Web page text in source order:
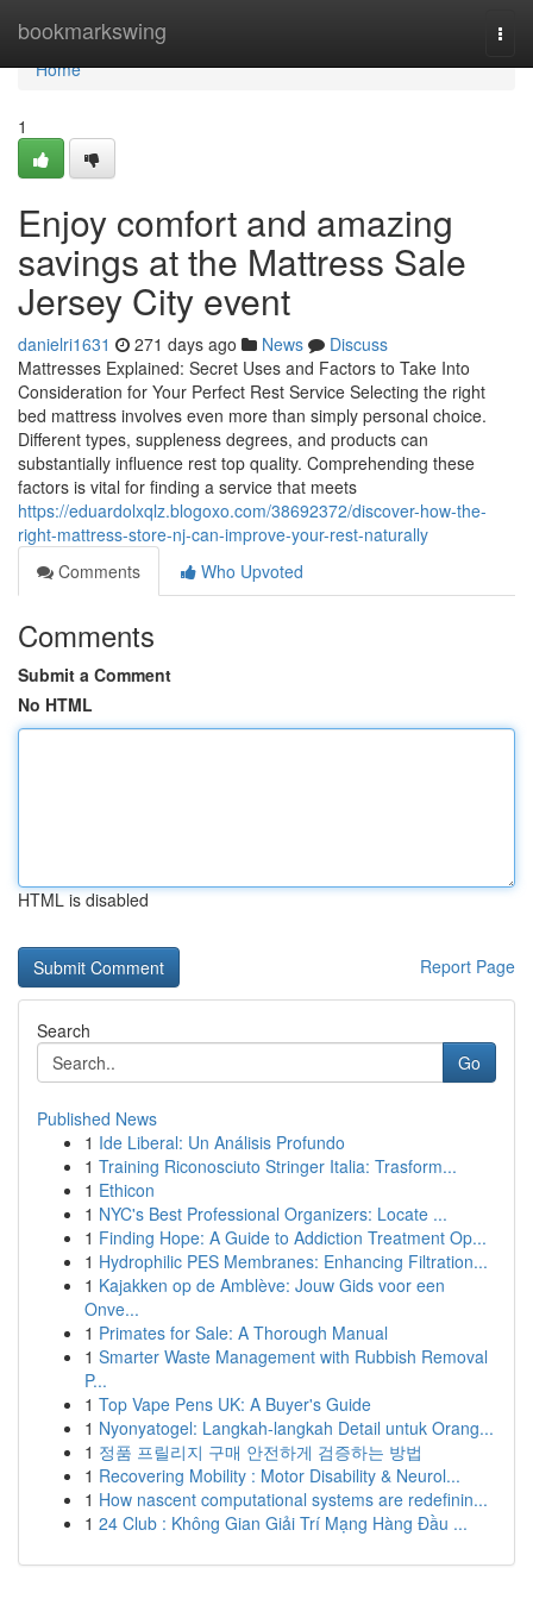
bookmarkswing
Home
Home
1
Enjoy comfort and amazing
savings at the Mattress Sale
Jersey City event
danielri1631 271 days ago News
Discuss
Mattresses Explained: Secret Uses and Factors to Take Into
Consideration for Your Perfect Rest Service Selecting the right
bed mattress involves even more than simply personal choice.
Different types, suppleness degrees, and products can
substantially influence rest top quality. Comprehending these
factors is vital for finding a service that meets
https://eduardolxqlz.blogoxo.com/38692372/discover-how-the-
right-mattress-store-nj-can-improve-your-rest-naturally
Comments
Who Upvoted
Comments
Submit a Comment
No HTML
HTML is disabled
Report Page
Search
Go
Published News
1 Ide Liberal: Un Análisis Profundo
1 Training Riconosciuto Stringer Italia: Trasform...
1 Ethicon
1 NYC's Best Professional Organizers: Locate ...
1 Finding Hope: A Guide to Addiction Treatment Op...
1 Hydrophilic PES Membranes: Enhancing Filtration...
1 Kajakken op de Amblève: Jouw Gids voor een
Onve...
1 Primates for Sale: A Thorough Manual
1 Smarter Waste Management with Rubbish Removal
P...
1 Top Vape Pens UK: A Buyer's Guide
1 Nyonyatogel: Langkah-langkah Detail untuk Orang...
1 정품 프릴리지 구매 안전하게 검증하는 방법
1 Recovering Mobility : Motor Disability & Neurol...
1 How nascent computational systems are redefinin...
1 24 Club : Không Gian Giải Trí Mạng Hàng Đầu ...